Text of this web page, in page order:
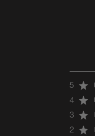
5
4
3
2